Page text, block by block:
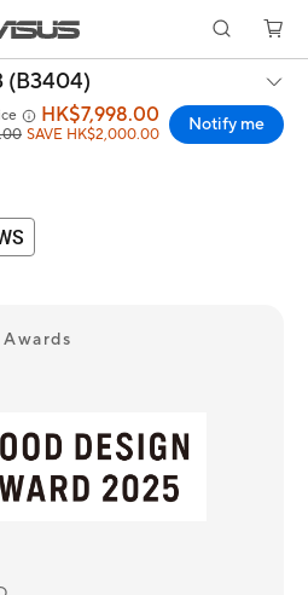
(B3404)
HK$7,998.00
SAVE HK$2,000.00 Notify me
Awards